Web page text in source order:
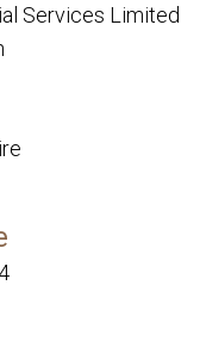
Services Limited